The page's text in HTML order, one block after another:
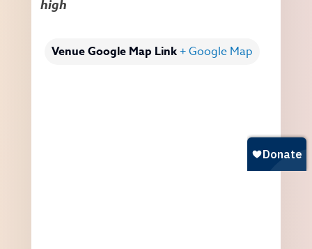
high
Venue Google Map Link+ Google Map